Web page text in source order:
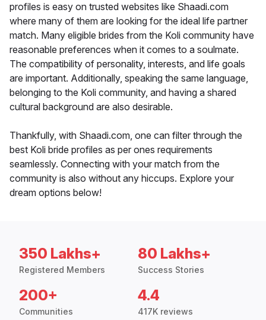
profiles is easy on trusted websites like Shaadi.com
where many of them are looking for the ideal life partner
match. Many eligible brides from the Koli community have
reasonable preferences when it comes to a soulmate.
The compatibility of personality, interests, and life goals
are important. Additionally, speaking the same language,
belonging to the Koli community, and having a shared
cultural background are also desirable.
Thankfully, with Shaadi.com, one can filter through the
best Koli bride profiles as per ones requirements
seamlessly. Connecting with your match from the
community is also without any hiccups. Explore your
dream options below!
350 Lakhs+
Registered Members
80 Lakhs+
Success Stories
200+
Communities
4.4
417K reviews